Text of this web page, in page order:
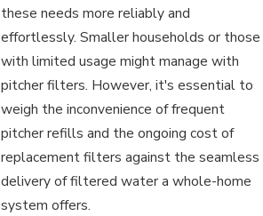
these needs more reliably and
effortlessly. Smaller households or those
with limited usage might manage with
pitcher filters. However, it's essential to
weigh the inconvenience of frequent
pitcher refills and the ongoing cost of
replacement filters against the seamless
delivery of filtered water a whole-home
system offers.